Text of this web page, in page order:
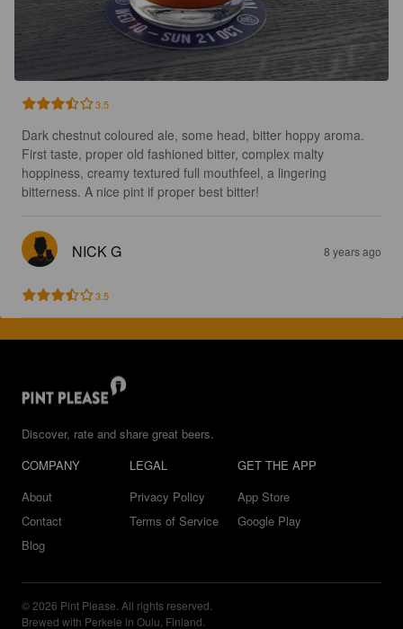
3.5
Dark chestnut coloured ale, some head, bitter hoppy aroma.
First taste, proper old fashioned bitter, complex malty
hoppiness, creamy textured full mouthfeel, a lingering
bitterness. A nice pint if proper best bitter!
NICK G 8 years ago
3.5
Discover, rate and share great beers.
COMPANY
About
Contact
Blog
LEGAL
Privacy Policy
Terms of Service
GET THE APP
App Store
Google Play
© 2026 Pint Please. All rights reserved.
Brewed with Perkele in Oulu, Finland.